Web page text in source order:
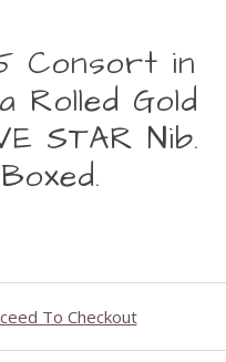
Consort in
Rolled Gold
STAR Nib.
To Checkout